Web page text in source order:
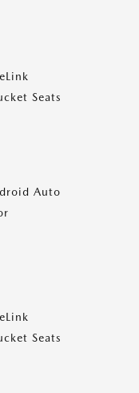
Seats
Auto
Seats